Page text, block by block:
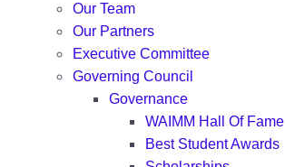
Our Team
Our Partners
Executive Committee
Governing Council
Governance
WAIMM Hall Of Fame
Best Student Awards